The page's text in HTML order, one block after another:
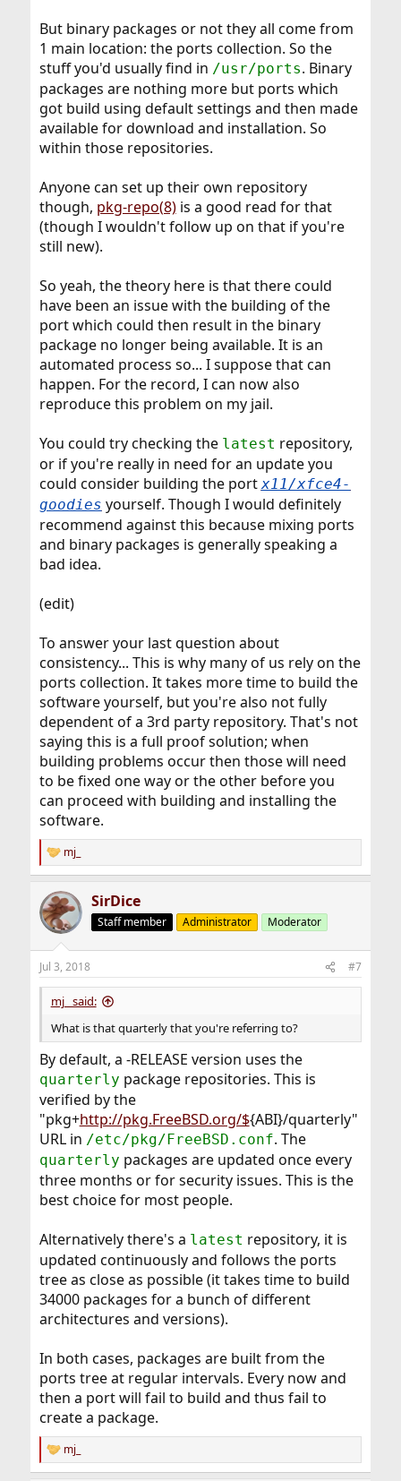
But binary packages or not they all come from
1 main location: the ports collection. So the
stuff you'd usually find in /usr/ports. Binary
packages are nothing more but ports which
got build using default settings and then made
available for download and installation. So
within those repositories.
Anyone can set up their own repository
though, pkg-repo(8)is a good read for that
(though I wouldn't follow up on that if you're
still new).
So yeah, the theory here is that there could
have been an issue with the building of the
port which could then result in the binary
package no longer being available. It is an
automated process so... I suppose that can
happen. For the record, I can now also
reproduce this problem on my jail.
You could try checking the latest repository,
or if you're really in need for an update you
could consider building the portx11/xfce4-
goodies yourself. Though I would definitely
recommend against this because mixing ports
and binary packages is generally speaking a
bad idea.
(edit)
To answer your last question about
consistency... This is why many of us rely on the
ports collection. It takes more time to build the
software yourself, but you're also not fully
dependent of a 3rd party repository. That's not
saying this is a full proof solution; when
building problems occur then those will need
to be fixed one way or the other before you
can proceed with building and installing the
software.
R
e
c
t
i
n
s
:
mj_
SirDice
Staff member Administrator Moderator
Jul 3, 2018 #7
mj_ said:
What is that quarterly that you're referring to?
By default, a -RELEASE version uses the
quarterly package repositories. This is
verified by the
"pkg+http://pkg.FreeBSD.org/${ABI}/quarterly"
URL in /etc/pkg/FreeBSD.conf. The
quarterly packages are updated once every
three months or for security issues. This is the
best choice for most people.
Alternatively there's a latest repository, it is
updated continuously and follows the ports
tree as close as possible (it takes time to build
34000 packages for a bunch of different
architectures and versions).
In both cases, packages are built from the
ports tree at regular intervals. Every now and
then a port will fail to build and thus fail to
create a package.
R
e
mj_